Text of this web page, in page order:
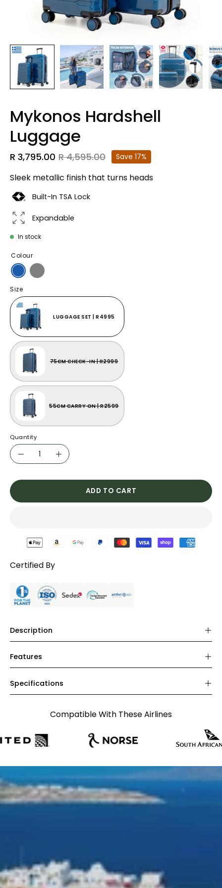
Mykonos Hardshell
Luggage
R 3,795.00 R 4,595.00 Save 17%
Sleek metallic finish that turns heads
Built-In TSA Lock
Expandable
In stock
Colour
Size
LUGGAGE SET | R4995
75CM CHECK-IN | R2999
55CM CARRY ON | R2599
Quantity
Quantity
Decrease Increase
ADD TO CART
Certified By
Description
Features
Specifications
Compatible With These Airlines